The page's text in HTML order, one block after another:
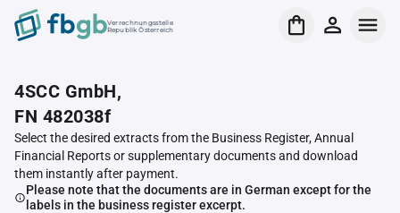
Verrechnungsstelle
Republik Österreich
4SCC GmbH,
FN 482038f
Select the desired extracts from the Business Register, Annual
Financial Reports or supplementary documents and download
them instantly after payment.
Please note that the documents are in German except for the
labels in the business register excerpt.